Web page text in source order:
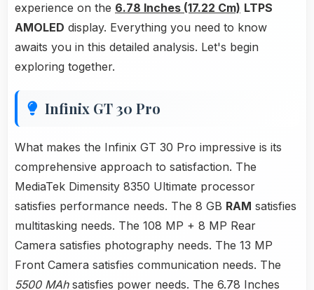
experience on the 6.78 Inches (17.22 Cm) LTPS
AMOLED display. Everything you need to know
awaits you in this detailed analysis. Let's begin
exploring together.
Infinix GT 30 Pro
What makes the Infinix GT 30 Pro impressive is its
comprehensive approach to satisfaction. The
MediaTek Dimensity 8350 Ultimate processor
satisfies performance needs. The 8 GB RAM satisfies
multitasking needs. The 108 MP + 8 MP Rear
Camera satisfies photography needs. The 13 MP
Front Camera satisfies communication needs. The
5500 MAhsatisfies power needs. The 6.78 Inches